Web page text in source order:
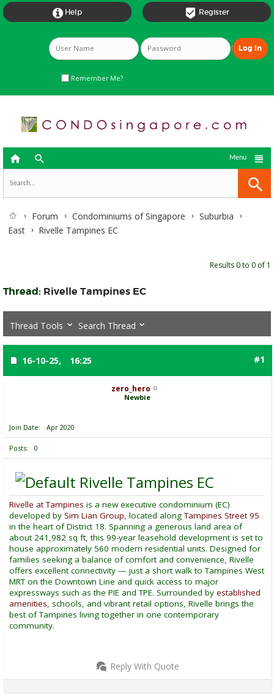
 Register
 Help
Remember Me?
  
Menu
Forum Condominiums of Singapore
Suburbia
East
Rivelle Tampines EC
Results 0 to 0 of 1
Thread: Rivelle Tampines EC
Thread Tools Search Thread
16-10-25, 16:25 #1
zero_hero
Newbie
Join Date Apr 2020
Posts 0
Rivelle Tampines EC
Rivelle at Tampines is a new executive condominium (EC)
developed by Sim Lian Group, located alongTampines Street 95
in the heart of District 18. Spanning a generous land area of
about 241,982 sq ft, this 99-year leasehold development is set to
house approximately 560 modern residential units. Designed for
families seeking a balance of comfort and convenience, Rivelle
offers excellent connectivity — just a short walk to Tampines West
MRT on the Downtown Line and quick access to major
expressways such as the PIE and TPE. Surrounded by established
amenities, schools, and vibrant retail options, Rivelle brings the
best of Tampines living together in one contemporary
community.
Reply With Quote